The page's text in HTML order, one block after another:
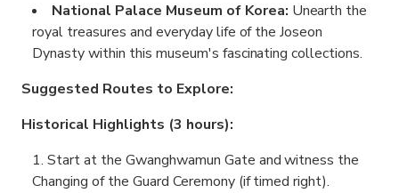
National Palace Museum of Korea: Unearth the
royal treasures and everyday life of the Joseon
Dynasty within this museum's fascinating collections.
Suggested Routes to Explore:
Historical Highlights (3 hours):
Start at the Gwanghwamun Gate and witness the
Changing of the Guard Ceremony (if timed right).